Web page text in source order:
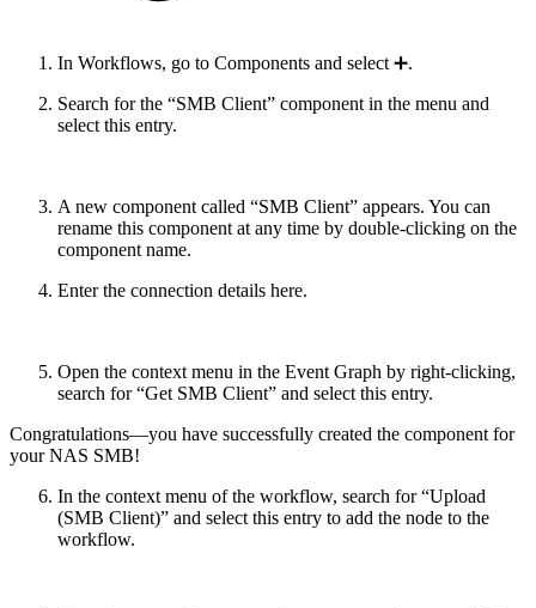
In Workflows, go to Components and select ➕.
Search for the “SMB Client” component in the menu and
select this entry.
A new component called “SMB Client” appears. You can
rename this component at any time by double-clicking on the
component name.
Enter the connection details here.
Open the context menu in the Event Graph by right-clicking,
search for “Get SMB Client” and select this entry.
Congratulations—you have successfully created the component for
your NAS SMB!
In the context menu of the workflow, search for “Upload
(SMB Client)” and select this entry to add the node to the
workflow.